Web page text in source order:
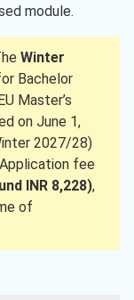
module.
Winter
Bachelor
Master’s
on June 1,
2027/28)
fee
INR 8,228),
of